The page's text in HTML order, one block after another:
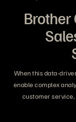
Brother
When this data-
enable complex
customer